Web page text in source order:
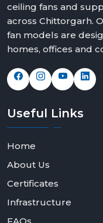
ceiling fans and
across Chittorgarh.
fan models are
homes, offices and
Useful Links
Home
About Us
Certificates
Infrastructure